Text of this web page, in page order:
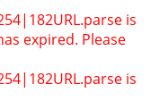
URL.parse is
expired. Please
URL.parse is